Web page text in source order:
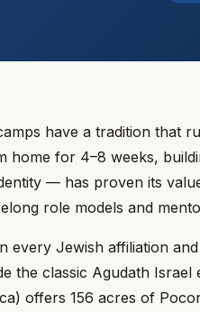
have a tradition that
for 4–8 weeks,
— has proven its
role models and
every Jewish affiliation
the classic Agudath
offers 156 acres of